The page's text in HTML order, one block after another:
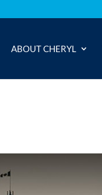
ABOUT CHERYL